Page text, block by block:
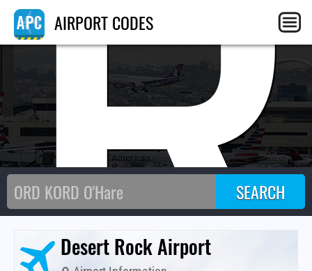
AIRPORT CODES
Desert Rock Airport